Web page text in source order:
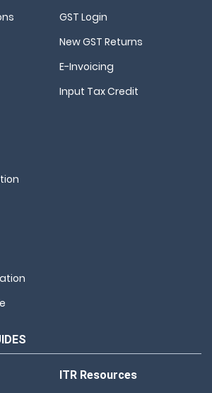
GST Login
New GST Returns
E-Invoicing
Input Tax Credit
ITR Resources